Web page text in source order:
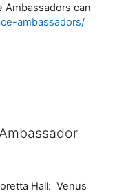
Ambassadors can
ambassadors/
Hall: Venus